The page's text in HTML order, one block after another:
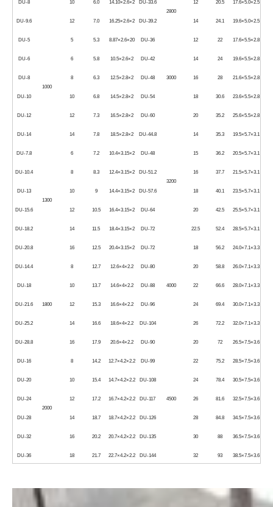
DU-8 10 6.0 14.10×2.6×2
DU-33.6
2800
12 20.5 17.6×5.0×2.5
DU-9.6 12 7.0 16.25×2.6×2 DU-39.2 14 24.1 19.6×5.0×2.5
DU-5
1000
5 5.3 8.87×2.6×20 DU-36
3000
12 22 17.6×5.5×2.8
DU-6 6 5.8 10.5×2.6×2 DU-42 14 24 19.6×5.5×2.8
DU-8 8 6.3 12.5×2.8×2 DU-48 16 28 21.6×5.5×2.8
DU-10 10 6.8 14.5×2.8×2 DU-54 18 30.6 23.6×5.5×2.8
DU-12 12 7.3 16.5×2.8×2 DU-60 20 35.2 25.6×5.5×2.8
DU-14 14 7.8 18.5×2.8×2 DU-44.8
3200
14 35.3 19.5×5.7×3.1
DU-7.8
1300
6 7.2 10.4×3.15×2 DU-48 15 36.2 20.5×5.7×3.1
DU-10.4 8 8.3 12.4×3.15×2 DU-51.2 16 37.7 21.5×5.7×3.1
DU-13 10 9 14.4×3.15×2 DU-57.6 18 40.1 23.5×5.7×3.1
DU-15.6 12 10.5 16.4×3.15×2 DU-64 20 42.5 25.5×5.7×3.1
DU-18.2 14 11.5 18.4×3.15×2 DU-72 22.5 52.4 28.5×5.7×3.1
DU-20.8 16 12.5 20.4×3.15×2 DU-72
4000
18 56.2 24.0×7.1×3.3
DU-14.4
1800
8 12.7 12.6×4×2.2 DU-80 20 58.8 26.0×7.1×3.3
DU-18 10 13.7 14.6×4×2.2 DU-88 22 66.6 28.0×7.1×3.3
DU-21.6 12 15.3 16.6×4×2.2 DU-96 24 69.4 30.0×7.1×3.3
DU-25.2 14 16.6 18.6×4×2.2 DU-104 26 72.2 32.0×7.1×3.3
DU-28.8 16 17.9 20.6×4×2.2 DU-90
4500
20 72 26.5×7.5×3.6
DU-16
2000
8 14.2 12.7×4.2×2.2 DU-99 22 75.2 28.5×7.5×3.6
DU-20 10 15.4 14.7×4.2×2.2 DU-108 24 78.4 30.5×7.5×3.6
DU-24 12 17.2 16.7×4.2×2.2 DU-117 26 81.6 32.5×7.5×3.6
DU-28 14 18.7 18.7×4.2×2.2 DU-126 28 84.8 34.5×7.5×3.6
DU-32 16 20.2 20.7×4.2×2.2 DU-135 30 88 36.5×7.5×3.6
DU-36 18 21.7 22.7×4.2×2.2 DU-144 32 93 38.5×7.5×3.6